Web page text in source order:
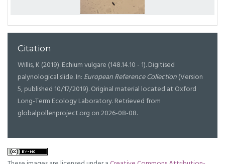
Citation
Willis, K (2019). Echium vulgare (148.14.10 - 1). Digitised
palynological slide. In: European Reference Collection(Version
5, published 10/17/2019). Original material located at Oxford
Long-Term Ecology Laboratory. Retrieved from
globalpollenproject.org on 2026-08-08.